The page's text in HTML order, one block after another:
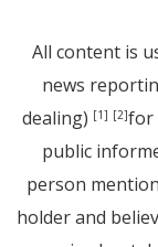
All content is
news
dealing) [1] [2]for
public
person
holder and